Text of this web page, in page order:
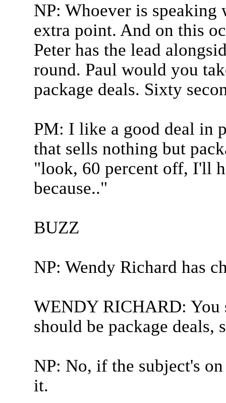
NP: Whoever is speaking
extra point. And on this
Peter has the lead
round. Paul would you
package deals. Sixty
PM: I like a good deal in
that sells nothing but
"look, 60 percent off, I'll
because.."
BUZZ
NP: Wendy Richard has
WENDY RICHARD: You
should be package deals,
NP: No, if the subject's
it.